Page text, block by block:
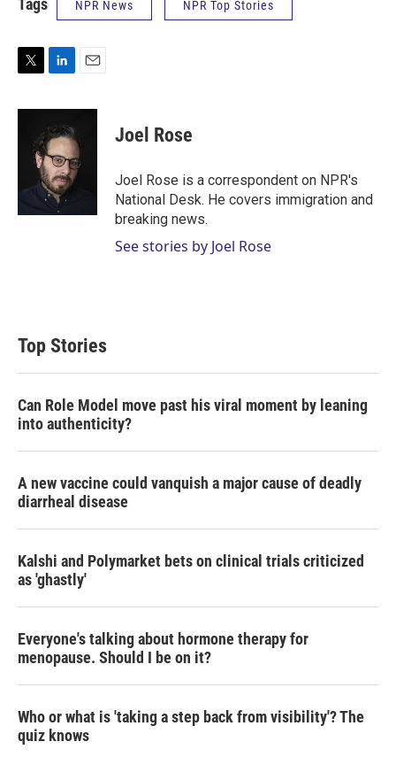
Tags NPR News NPR Top Stories
i
n
k
e
d
I
n
a
l
Joel Rose
Joel Rose is a correspondent on NPR's
National Desk. He covers immigration and
breaking news.
See stories by Joel Rose
Top Stories
Can Role Model move past his viral moment by leaning
into authenticity?
A new vaccine could vanquish a major cause of deadly
diarrheal disease
Kalshi and Polymarket bets on clinical trials criticized
as 'ghastly'
Everyone's talking about hormone therapy for
menopause. Should I be on it?
Who or what is 'taking a step back from visibility'? The
quiz knows